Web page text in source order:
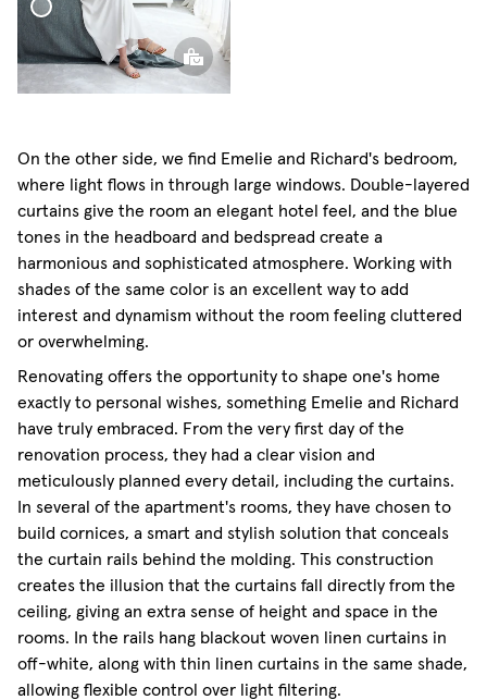
Bed Throw
On the other side, we find Emelie and Richard's bedroom,
where light flows in through large windows. Double-layered
curtains give the room an elegant hotel feel, and the blue
tones in the headboard and bedspread create a
harmonious and sophisticated atmosphere. Working with
shades of the same color is an excellent way to add
interest and dynamism without the room feeling cluttered
or overwhelming.
Renovating offers the opportunity to shape one's home
exactly to personal wishes, something Emelie and Richard
have truly embraced. From the very first day of the
renovation process, they had a clear vision and
meticulously planned every detail, including the curtains.
In several of the apartment's rooms, they have chosen to
build cornices, a smart and stylish solution that conceals
the curtain rails behind the molding. This construction
creates the illusion that the curtains fall directly from the
ceiling, giving an extra sense of height and space in the
rooms. In the rails hang blackout woven linen curtains in
off-white, along with thin linen curtains in the same shade,
allowing flexible control over light filtering.